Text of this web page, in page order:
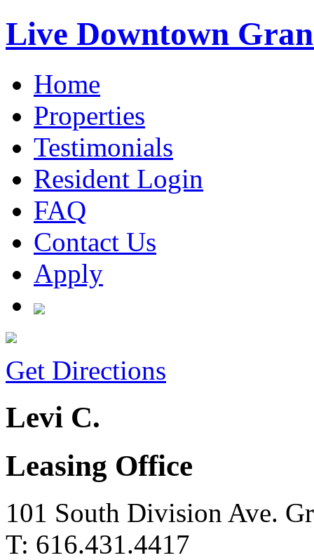
Live Downtown
Home
Properties
Testimonials
Resident Login
FAQ
Contact Us
Apply
Get Directions
Levi C.
Leasing Office
101 South Division Ave.
T: 616.431.4417